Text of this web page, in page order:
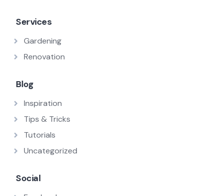
Services
Gardening
Renovation
Blog
Inspiration
Tips & Tricks
Tutorials
Uncategorized
Social